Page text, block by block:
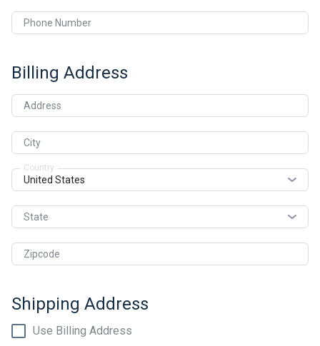
Phone Number
Billing Address
Address
City
Country
State
Zipcode
Shipping Address
Use Billing Address